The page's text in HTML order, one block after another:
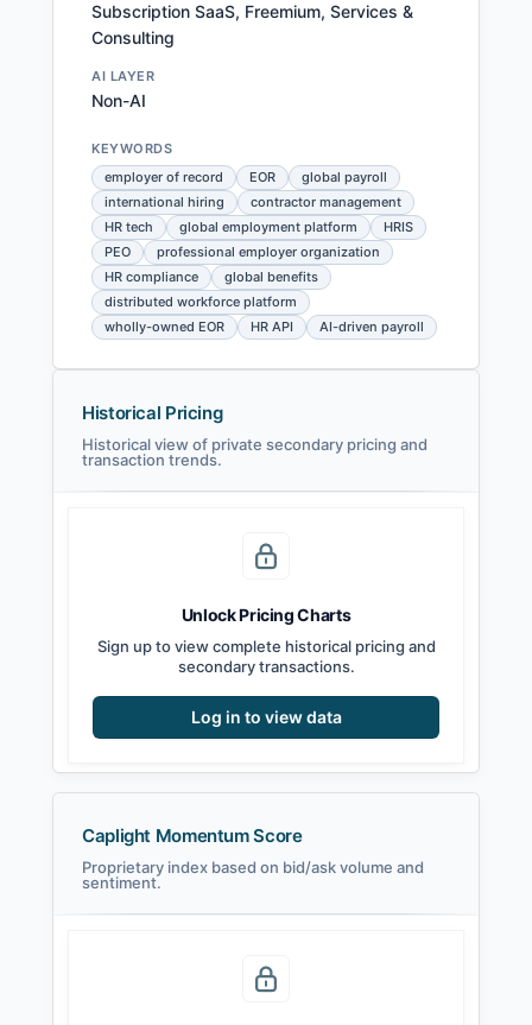
Subscription SaaS, Freemium, Services &
Consulting
AI LAYER
Non-AI
KEYWORDS
employer of record
EOR
global payroll
international hiring
contractor management
HR tech
global employment platform
HRIS
PEO
professional employer organization
HR compliance
global benefits
distributed workforce platform
wholly-owned EOR
HR API AI-driven payroll
Historical Pricing
Historical view of private secondary pricing and
transaction trends.
Unlock Pricing Charts
Sign up to view complete historical pricing and
secondary transactions.
Log in to view data
Caplight Momentum Score
Proprietary index based on bid/ask volume and
sentiment.